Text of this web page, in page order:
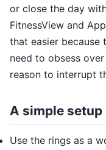
or close the day
FitnessView and
that easier because
need to obsess
reason to interrupt
A simple setup
Use the rings as a